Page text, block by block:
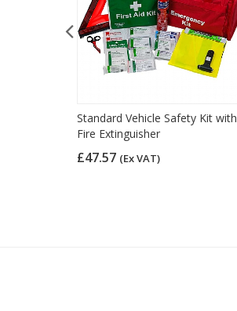
Standard Vehicle Safety Kit with
Fire Extinguisher
£47.57 (Ex VAT)